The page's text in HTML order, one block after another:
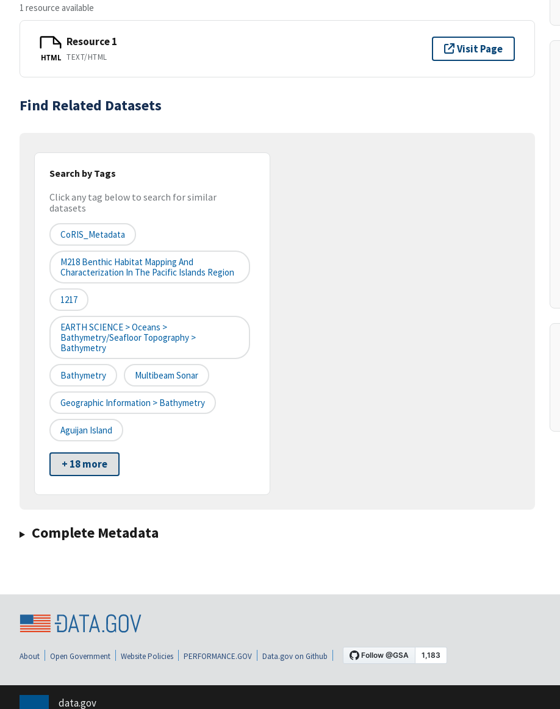
1 resource available
HTML
Resource 1
TEXT/HTML
Visit Page
Find Related Datasets
Search by Tags
Click any tag below to search for similar
datasets
CoRIS_Metadata
M218 Benthic Habitat Mapping And
Characterization In The Pacific Islands Region
1217
EARTH SCIENCE > Oceans >
Bathymetry/Seafloor Topography >
Bathymetry
Bathymetry Multibeam Sonar
Geographic Information > Bathymetry
Aguijan Island
+ 18 more
Complete Metadata
About Open Government Website Policies PERFORMANCE.GOV Data.gov on Github
data.gov